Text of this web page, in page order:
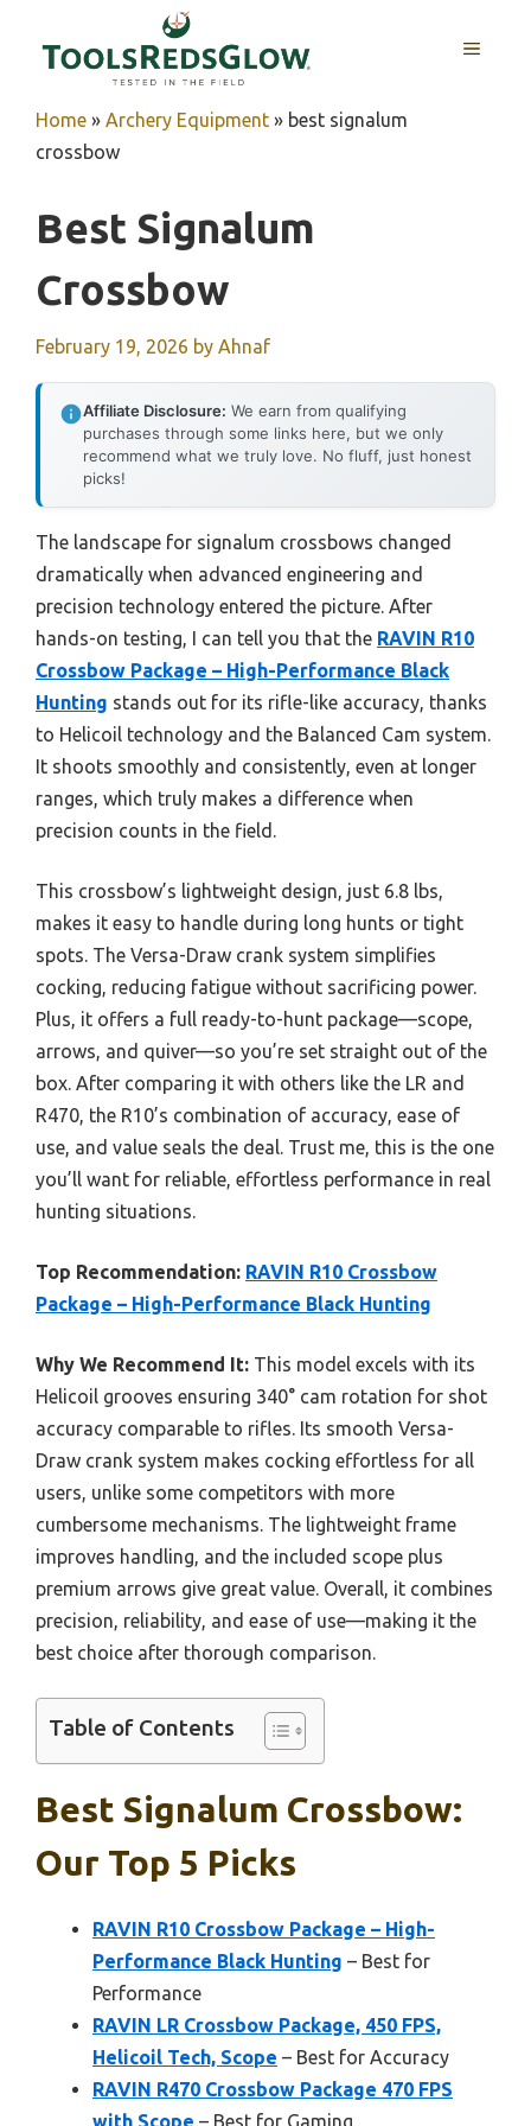
MENU
Home » Archery Equipment » best signalum
crossbow
Best Signalum
Crossbow
February 19, 2026 by Ahnaf
Affiliate Disclosure: We earn from qualifying
purchases through some links here, but we only
recommend what we truly love. No fluff, just honest
picks!
The landscape for signalum crossbows changed
dramatically when advanced engineering and
precision technology entered the picture. After
hands-on testing, I can tell you that the RAVIN R10
Crossbow Package – High-Performance Black
Hunting stands out for its rifle-like accuracy, thanks
to Helicoil technology and the Balanced Cam system.
It shoots smoothly and consistently, even at longer
ranges, which truly makes a difference when
precision counts in the field.
This crossbow’s lightweight design, just 6.8 lbs,
makes it easy to handle during long hunts or tight
spots. The Versa-Draw crank system simplifies
cocking, reducing fatigue without sacrificing power.
Plus, it offers a full ready-to-hunt package—scope,
arrows, and quiver—so you’re set straight out of the
box. After comparing it with others like the LR and
R470, the R10’s combination of accuracy, ease of
use, and value seals the deal. Trust me, this is the one
you’ll want for reliable, effortless performance in real
hunting situations.
Top Recommendation: RAVIN R10 Crossbow
Package – High-Performance Black Hunting
Why We Recommend It: This model excels with its
Helicoil grooves ensuring 340° cam rotation for shot
accuracy comparable to rifles. Its smooth Versa-
Draw crank system makes cocking effortless for all
users, unlike some competitors with more
cumbersome mechanisms. The lightweight frame
improves handling, and the included scope plus
premium arrows give great value. Overall, it combines
precision, reliability, and ease of use—making it the
best choice after thorough comparison.
Table of Contents
Best Signalum Crossbow:
Our Top 5 Picks
RAVIN R10 Crossbow Package – High-
Performance Black Hunting – Best for
Performance
RAVIN LR Crossbow Package, 450 FPS,
Helicoil Tech, Scope – Best for Accuracy
RAVIN R470 Crossbow Package 470 FPS